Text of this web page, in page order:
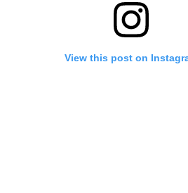
View this post on